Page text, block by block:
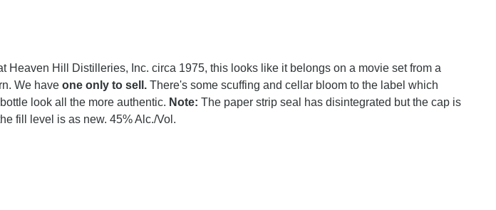
Heaven Hill Distilleries, Inc. circa 1975, this looks like it belongs on a movie set from a
We haveone only to sell. There's some scuffing and cellar bloom to the label which
look all the more authentic. Note: The paper strip seal has disintegrated but the cap is
fill level is as new. 45% Alc./Vol.